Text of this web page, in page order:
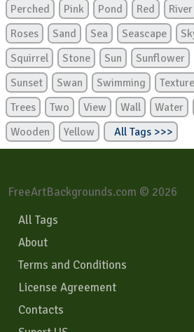
Perched
Pink Pond Red River
Roses
Sand Sea Seascape
Squirrel
Stone Sun Sunflower
Sunset
Swan Swimming Texture
Trees
Two View Wall Water
Wooden
Yellow All Tags >>>
FreeArtBackgrounds.com © 2026
All Tags
About
Terms and Conditions
License Agreement
Contacts